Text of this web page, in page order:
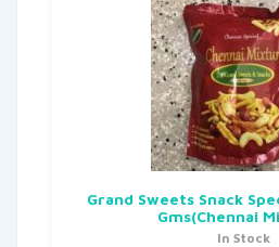
Grand Sweets Snack
Gms(Chennai
In Stock